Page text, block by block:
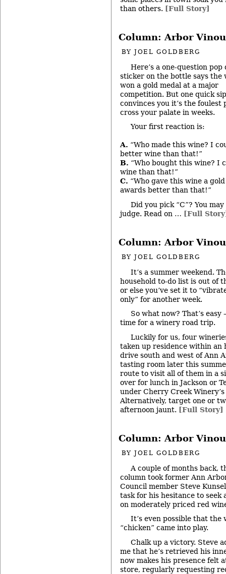
than others. [Full Story]
Column: Arbor
BYJOEL GOLDBERG
Here’s a one-question pop
sticker on the bottle says the
won a gold medal at a major
competition. But one quick sip
convinces you it’s the foulest
cross your palate in weeks.
Your first reaction is:
A. “Who made this wine? I
better wine than that!”
B. “Who bought this wine? I
wine than that!”
C. “Who gave this wine a
awards better than that!”
Did you pick “C”? You
judge. Read on … [Full
Column: Arbor
BYJOEL GOLDBERG
It’s a summer weekend.
household to-do list is out of
or else you’ve set it to
only” for another week.
So what now? That’s easy
time for a winery road trip.
Luckily for us, four
taken up residence within an
drive south and west of Ann
tasting room later this
route to visit all of them in a
over for lunch in Jackson or
under Cherry Creek
Alternatively, target one or
afternoon jaunt. [Full Story]
Column: Arbor
BYJOEL GOLDBERG
A couple of months back,
column took former Ann
Council member Steve
task for his hesitance to seek
on moderately priced red
It’s even possible that the
“chicken” came into play.
Chalk up a victory. Steve
me that he’s retrieved his
now makes his presence felt
store, regularly requesting